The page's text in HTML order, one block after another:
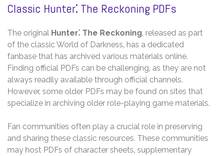
Classic Hunter⁚ The Reckoning PDFs
The original Hunter⁚ The Reckoning‚ released as part
of the classic World of Darkness‚ has a dedicated
fanbase that has archived various materials online.
Finding official PDFs can be challenging‚ as they are not
always readily available through official channels.
However‚ some older PDFs may be found on sites that
specialize in archiving older role-playing game materials.
Fan communities often play a crucial role in preserving
and sharing these classic resources. These communities
may host PDFs of character sheets‚ supplementary